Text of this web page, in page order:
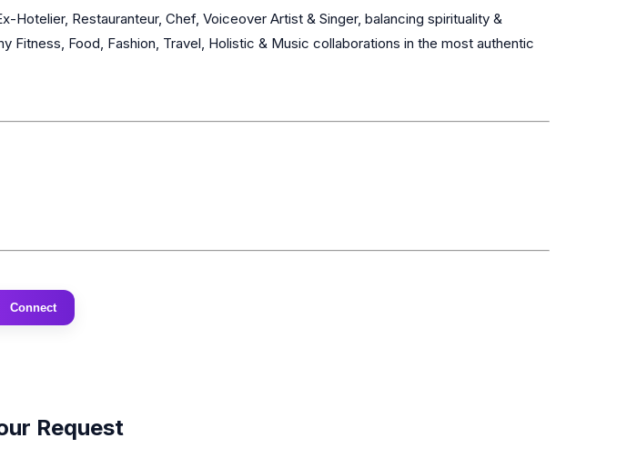
Fitness, Food, Fashion, Travel, Holistic & Music collaborations in the most authentic
Connect
Request